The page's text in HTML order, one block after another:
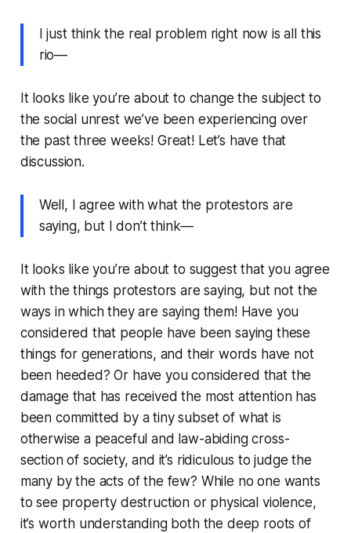
I just think the real problem right now is all this
rio—
It looks like you’re about to change the subject to
the social unrest we’ve been experiencing over
the past three weeks! Great! Let’s have that
discussion.
Well, I agree with what the protestors are
saying, but I don’t think—
It looks like you’re about to suggest that you agree
with the things protestors are saying, but not the
ways in which they are saying them! Have you
considered that people have been saying these
things for generations, and their words have not
been heeded? Or have you considered that the
damage that has received the most attention has
been committed by a tiny subset of what is
otherwise a peaceful and law-abiding cross-
section of society, and it’s ridiculous to judge the
many by the acts of the few? While no one wants
to see property destruction or physical violence,
it’s worth understanding both the deep roots of